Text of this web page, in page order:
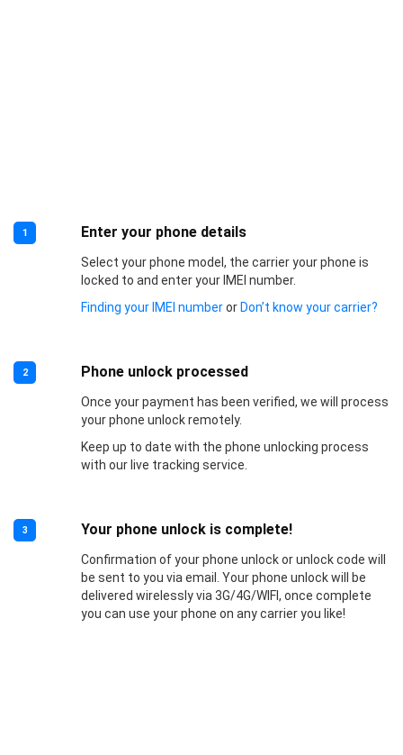
1 Enter your phone details
Select your phone model, the carrier your phone is
locked to and enter your IMEI number.
Finding your IMEI numberor Don’t know your carrier?
2 Phone unlock processed
Once your payment has been verified, we will process
your phone unlock remotely.
Keep up to date with the phone unlocking process
with our live tracking service.
3 Your phone unlock is complete!
Confirmation of your phone unlock or unlock code will
be sent to you via email. Your phone unlock will be
delivered wirelessly via 3G/4G/WIFI, once complete
you can use your phone on any carrier you like!